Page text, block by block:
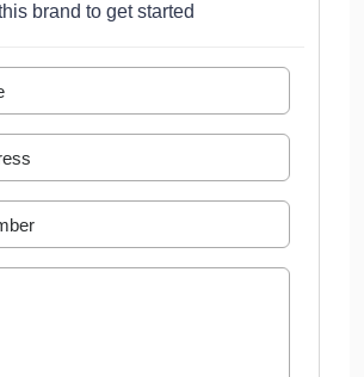
brand to get started